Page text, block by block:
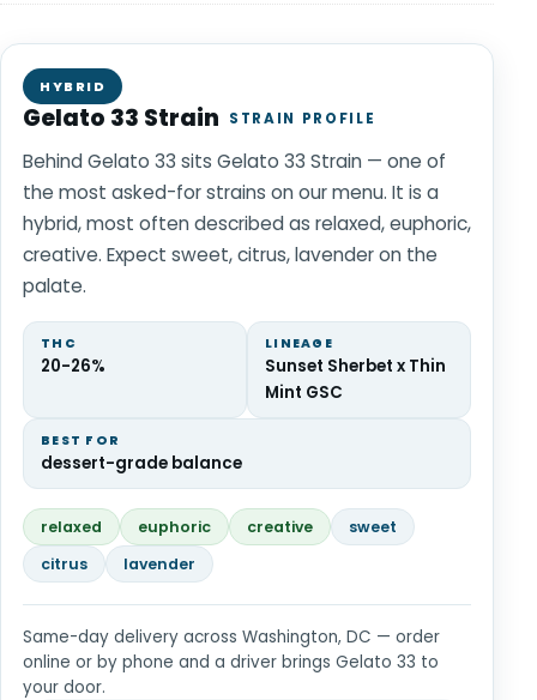
HYBRID
Gelato 33 Strain STRAIN PROFILE
Behind Gelato 33 sits Gelato 33 Strain — one of
the most asked-for strains on our menu. It is a
hybrid, most often described as relaxed, euphoric,
creative. Expect sweet, citrus, lavender on the
palate.
THC
20-26%
LINEAGE
Sunset Sherbet x Thin
Mint GSC
BEST FOR
dessert-grade balance
relaxed euphoric creative
sweet
citrus
lavender
Same-day delivery across Washington, DC — order
online or by phone and a driver brings Gelato 33 to
your door.